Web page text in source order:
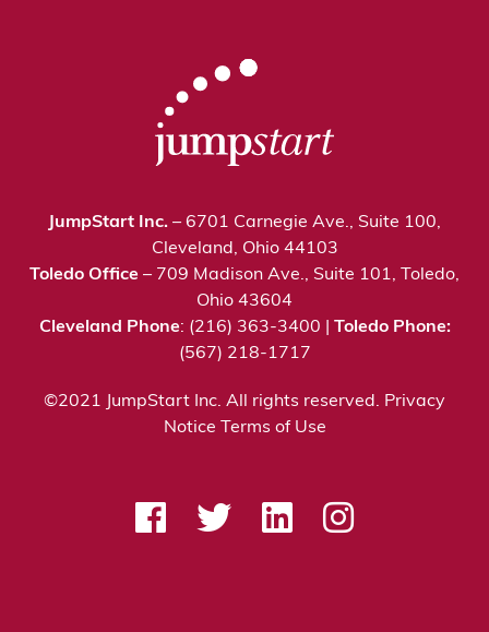
JumpStart Inc. – 6701 Carnegie Ave., Suite 100,
Cleveland, Ohio 44103
Toledo Office – 709 Madison Ave., Suite 101, Toledo,
Ohio 43604
Cleveland Phone: (216) 363-3400 | Toledo Phone:
(567) 218-1717
©2021 JumpStart Inc. All rights reserved. Privacy
Notice
Terms of Use